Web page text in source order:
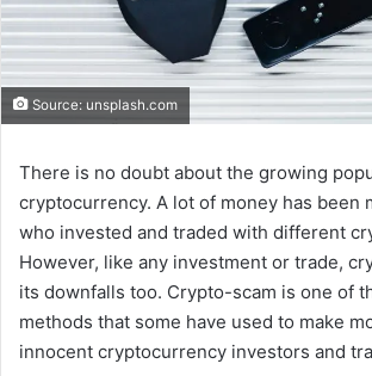
Source: unsplash.com
There is no doubt about the growing
cryptocurrency. A lot of money has been
who invested and traded with different
However, like any investment or trade,
its downfalls too. Crypto-scam is one of
methods that some have used to make
innocent cryptocurrency investors and